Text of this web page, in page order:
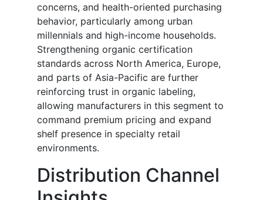
concerns, and health-oriented purchasing
behavior, particularly among urban
millennials and high-income households.
Strengthening organic certification
standards across North America, Europe,
and parts of Asia-Pacific are further
reinforcing trust in organic labeling,
allowing manufacturers in this segment to
command premium pricing and expand
shelf presence in specialty retail
environments.
Distribution Channel